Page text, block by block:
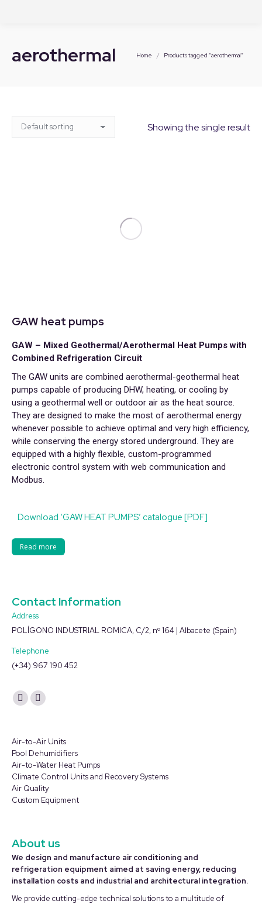
aerothermal You are here:
Home Products tagged “aerothermal”
Showing the single result
GAW heat pumps
GAW – Mixed Geothermal/Aerothermal Heat Pumps with
Combined Refrigeration Circuit
The GAW units are combined aerothermal-geothermal heat
pumps capable of producing DHW, heating, or cooling by
using a geothermal well or outdoor air as the heat source.
They are designed to make the most of aerothermal energy
whenever possible to achieve optimal and very high efficiency,
while conserving the energy stored underground. They are
equipped with a highly flexible, custom-programmed
electronic control system with web communication and
Modbus.
Download ‘GAW HEAT PUMPS’ catalogue [PDF]
Read more
Contact Information
Address
POLÍGONO INDUSTRIAL ROMICA, C/2, nº 164 | Albacete (Spain)
Telephone
(+34) 967 190 452
Find us on:
YouTube
in
new
window
Linkedin
in
new
window
Air-to-Air Units
Pool Dehumidifiers
Air-to-Water Heat Pumps
Climate Control Units and Recovery Systems
Air Quality
Custom Equipment
About us
We design and manufacture air conditioning and
refrigeration equipment aimed at saving energy, reducing
installation costs and industrial and architectural integration.
We provide cutting-edge technical solutions to a multitude of